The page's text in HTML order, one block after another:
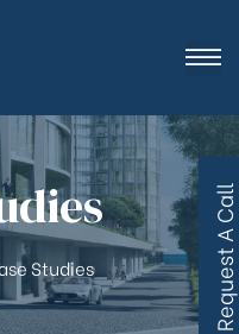
Studies R
e
q
u
e
s
t
A
C
a
l
l
B
a
c